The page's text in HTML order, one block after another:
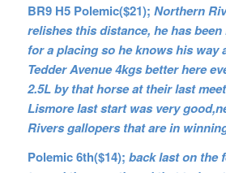
BR9 H5 Polemic($21); Northern
relishes this distance, he has
for a placing so he knows his way
Tedder Avenue 4kgs better here
2.5L by that horse at their last
Lismore last start was very
Rivers gallopers that are in
Polemic 6th($14); back last on the